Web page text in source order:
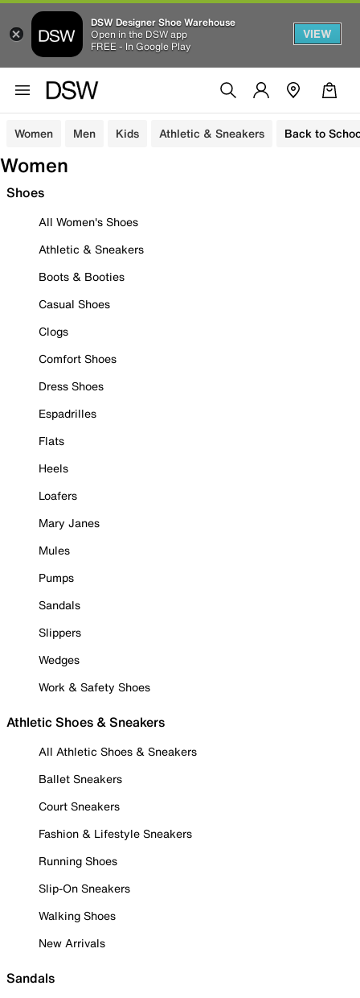
DSW Designer Shoe Warehouse
Open in the DSW app
FREE - In Google Play
VIEW
Women Men Kids Athletic & Sneakers Back to
Women
Shoes
All Women's Shoes
Athletic & Sneakers
Boots & Booties
Casual Shoes
Clogs
Comfort Shoes
Dress Shoes
Espadrilles
Flats
Heels
Loafers
Mary Janes
Mules
Pumps
Sandals
Slippers
Wedges
Work & Safety Shoes
Athletic Shoes & Sneakers
All Athletic Shoes & Sneakers
Ballet Sneakers
Court Sneakers
Fashion & Lifestyle Sneakers
Running Shoes
Slip-On Sneakers
Walking Shoes
New Arrivals
Sandals